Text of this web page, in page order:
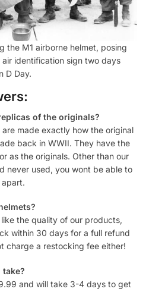
the M1 airborne helmet, posing
identification sign two days
D Day.
of the originals?
made exactly how the original
back in WWII. They have the
as the originals. Other than our
never used, you wont be able to
the quality of our products,
within 30 days for a full refund
charge a restocking fee either!
and will take 3-4 days to get